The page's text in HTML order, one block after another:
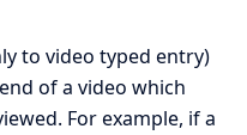
to video typed entry)
of a video which
For example, if a